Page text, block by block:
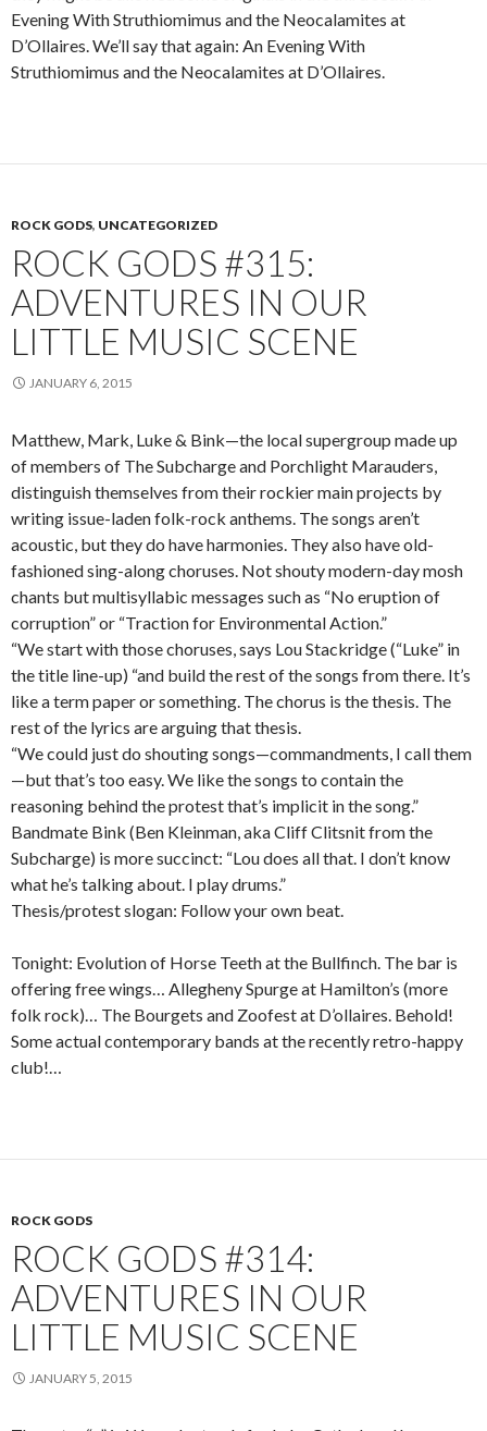
Evening With Struthiomimus and the Neocalamites at
D’Ollaires. We’ll say that again: An Evening With
Struthiomimus and the Neocalamites at D’Ollaires.
ROCK GODS, UNCATEGORIZED
ROCK GODS #315:
ADVENTURES IN OUR
LITTLE MUSIC SCENE
JANUARY 6, 2015
Matthew, Mark, Luke & Bink—the local supergroup made up
of members of The Subcharge and Porchlight Marauders,
distinguish themselves from their rockier main projects by
writing issue-laden folk-rock anthems. The songs aren’t
acoustic, but they do have harmonies. They also have old-
fashioned sing-along choruses. Not shouty modern-day mosh
chants but multisyllabic messages such as “No eruption of
corruption” or “Traction for Environmental Action.”
“We start with those choruses, says Lou Stackridge (“Luke” in
the title line-up) “and build the rest of the songs from there. It’s
like a term paper or something. The chorus is the thesis. The
rest of the lyrics are arguing that thesis.
“We could just do shouting songs—commandments, I call them
—but that’s too easy. We like the songs to contain the
reasoning behind the protest that’s implicit in the song.”
Bandmate Bink (Ben Kleinman, aka Cliff Clitsnit from the
Subcharge) is more succinct: “Lou does all that. I don’t know
what he’s talking about. I play drums.”
Thesis/protest slogan: Follow your own beat.
Tonight: Evolution of Horse Teeth at the Bullfinch. The bar is
offering free wings… Allegheny Spurge at Hamilton’s (more
folk rock)… The Bourgets and Zoofest at D’ollaires. Behold!
Some actual contemporary bands at the recently retro-happy
club!…
ROCK GODS
ROCK GODS #314:
ADVENTURES IN OUR
LITTLE MUSIC SCENE
JANUARY 5, 2015